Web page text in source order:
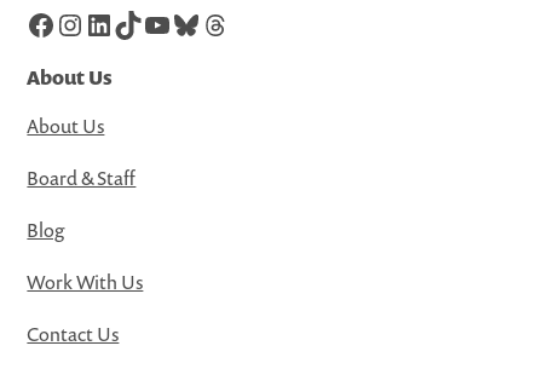
Facebook
Instagram
LinkedIn
TikTok
YouTube
Bluesky
Threads
About Us
About Us
Board & Staff
Blog
Work With Us
Contact Us